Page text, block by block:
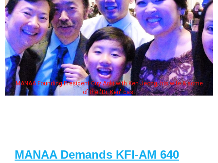
MANAA Founding President Guy Aoki with Ken Jeong, his wife & some
of the "Dr. Ken" cast
MANAA Demands KFI-AM 640